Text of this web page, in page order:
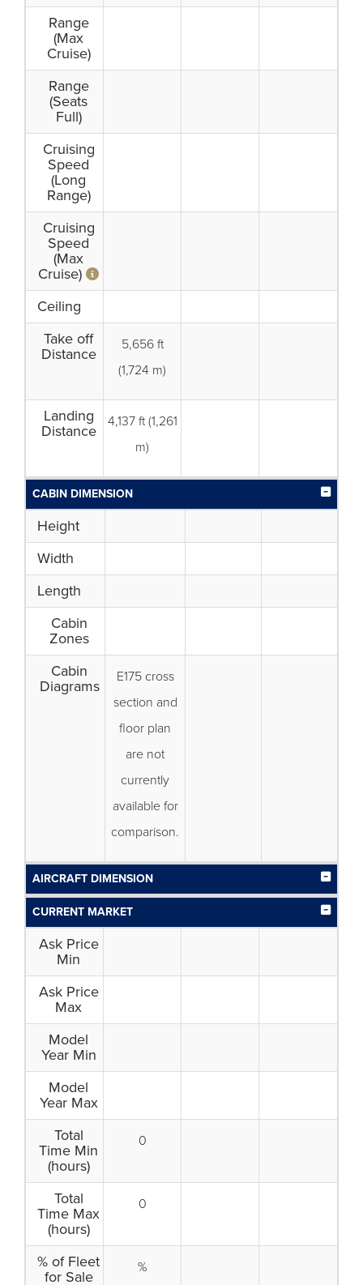
Range
(Max
Cruise)
Range
(Seats
Full)
Cruising
Speed
(Long
Range)
Cruising
Speed
(Max
Cruise)
Ceiling
Take off
Distance
5,656 ft
(1,724 m)
Landing
Distance
4,137 ft (1,261
m)
CABIN DIMENSION
Height
Width
Length
Cabin
Zones
Cabin
Diagrams
E175 cross
section and
floor plan
are not
currently
available for
comparison.
AIRCRAFT DIMENSION
CURRENT MARKET
Ask Price
Min
Ask Price
Max
Model
Year Min
Model
Year Max
Total
Time Min
(hours)
0
Total
Time Max
(hours)
0
% of Fleet
for Sale
%